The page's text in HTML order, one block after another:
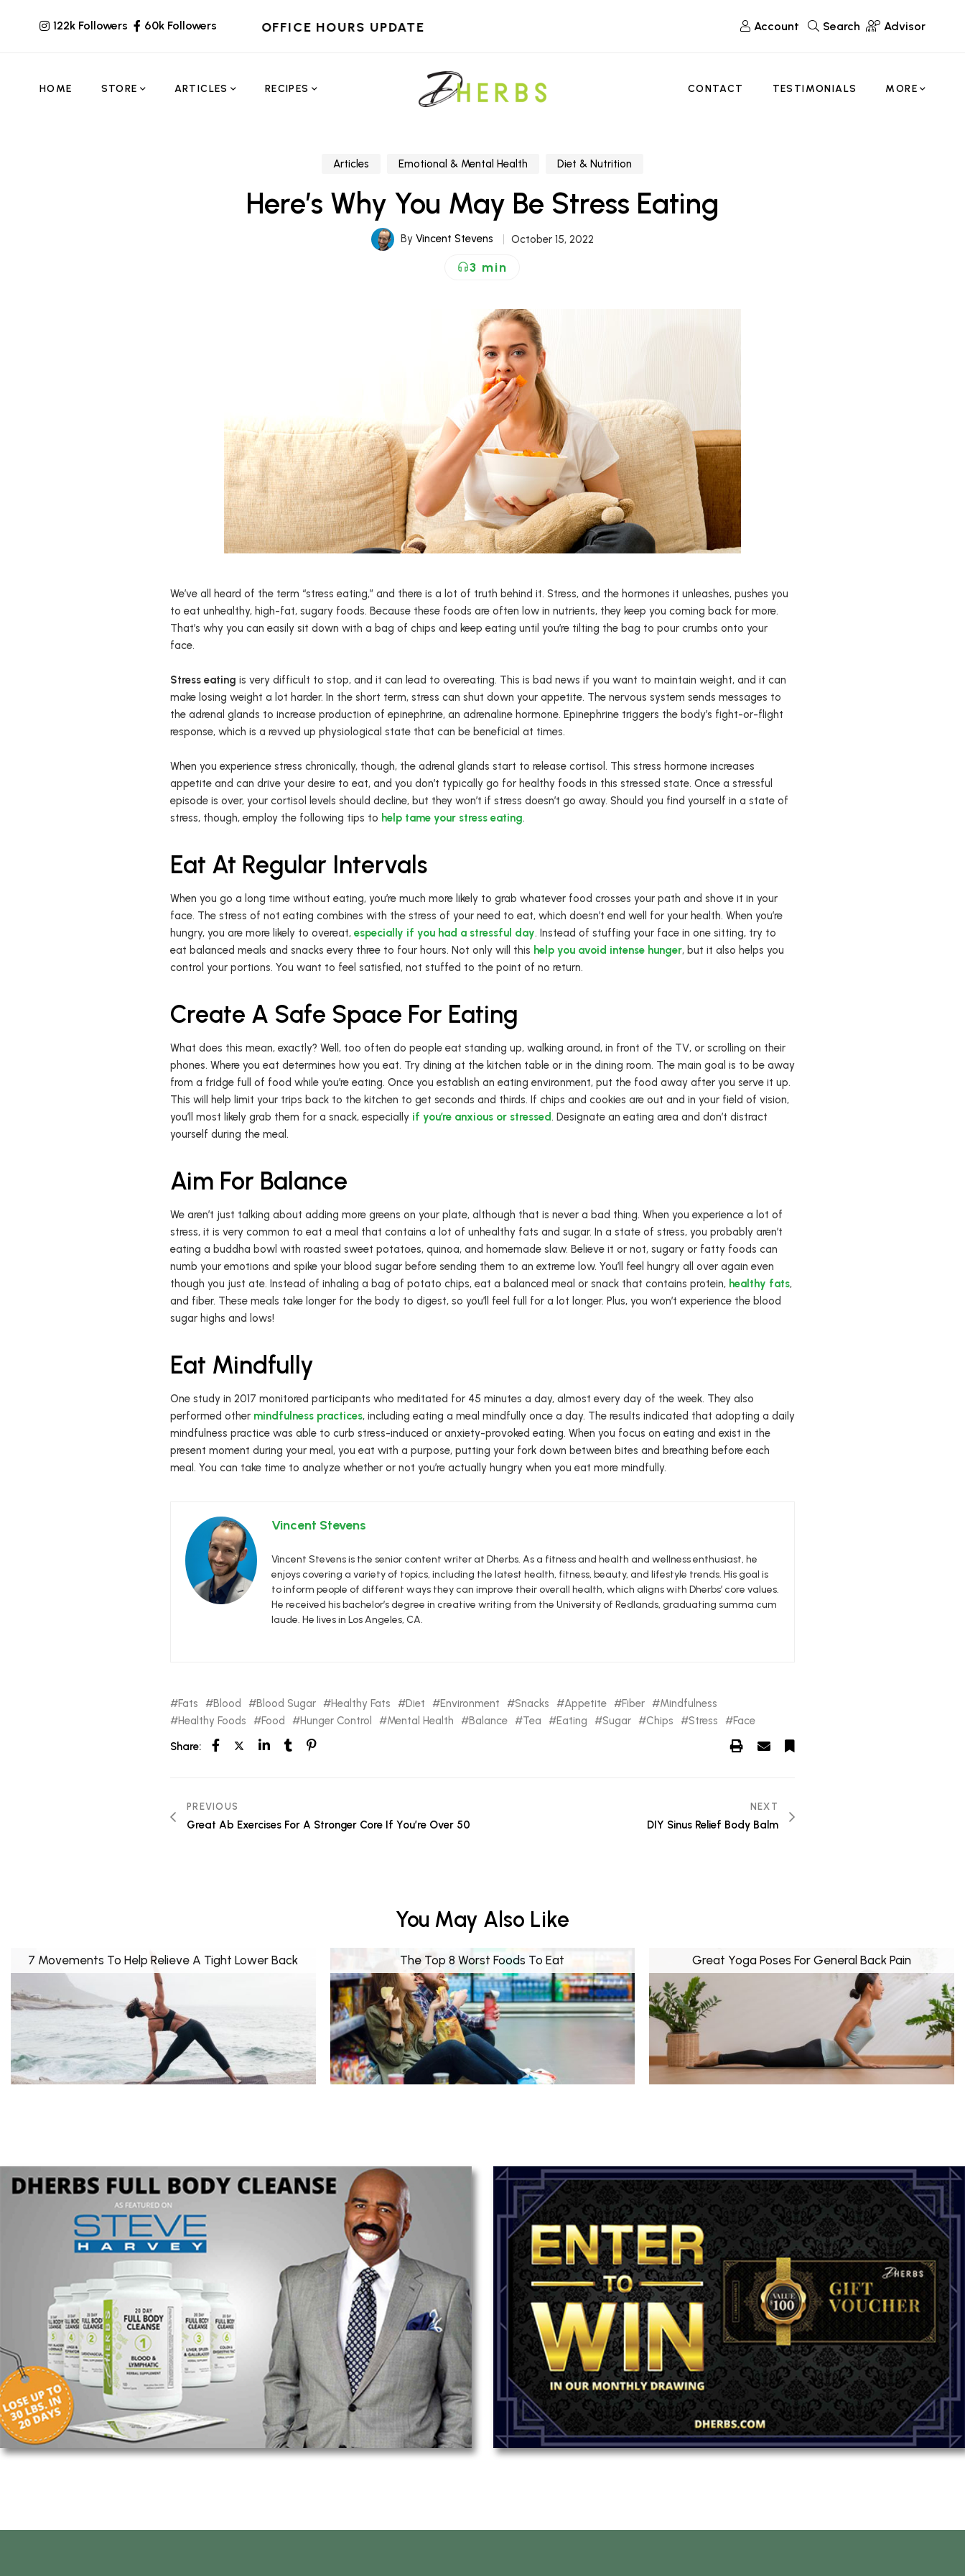
122k Followers 60k Followers OFFICE HOURS UPDATE Account Search Advisor
HOME STORE ARTICLES RECIPES CONTACT TESTIMONIALS MORE
Articles Emotional & Mental Health Diet & Nutrition
Here’s Why You May Be Stress Eating
By Vincent Stevens October 15, 2022
3 min
We’ve all heard of the term “stress eating,” and there is a lot of truth behind it. Stress, and the hormones it unleashes, pushes you
to eat unhealthy, high-fat, sugary foods. Because these foods are often low in nutrients, they keep you coming back for more.
That’s why you can easily sit down with a bag of chips and keep eating until you’re tilting the bag to pour crumbs onto your
face.
Stress eating is very difficult to stop, and it can lead to overeating. This is bad news if you want to maintain weight, and it can
make losing weight a lot harder. In the short term, stress can shut down your appetite. The nervous system sends messages to
the adrenal glands to increase production of epinephrine, an adrenaline hormone. Epinephrine triggers the body’s fight-or-flight
response, which is a revved up physiological state that can be beneficial at times.
When you experience stress chronically, though, the adrenal glands start to release cortisol. This stress hormone increases
appetite and can drive your desire to eat, and you don’t typically go for healthy foods in this stressed state. Once a stressful
episode is over, your cortisol levels should decline, but they won’t if stress doesn’t go away. Should you find yourself in a state of
stress, though, employ the following tips to help tame your stress eating.
Eat At Regular Intervals
When you go a long time without eating, you’re much more likely to grab whatever food crosses your path and shove it in your
face. The stress of not eating combines with the stress of your need to eat, which doesn’t end well for your health. When you’re
hungry, you are more likely to overeat, especially if you had a stressful day. Instead of stuffing your face in one sitting, try to
eat balanced meals and snacks every three to four hours. Not only will this help you avoid intense hunger, but it also helps you
control your portions. You want to feel satisfied, not stuffed to the point of no return.
Create A Safe Space For Eating
What does this mean, exactly? Well, too often do people eat standing up, walking around, in front of the TV, or scrolling on their
phones. Where you eat determines how you eat. Try dining at the kitchen table or in the dining room. The main goal is to be away
from a fridge full of food while you’re eating. Once you establish an eating environment, put the food away after you serve it up.
This will help limit your trips back to the kitchen to get seconds and thirds. If chips and cookies are out and in your field of vision,
you’ll most likely grab them for a snack, especially if you’re anxious or stressed. Designate an eating area and don’t distract
yourself during the meal.
Aim For Balance
We aren’t just talking about adding more greens on your plate, although that is never a bad thing. When you experience a lot of
stress, it is very common to eat a meal that contains a lot of unhealthy fats and sugar. In a state of stress, you probably aren’t
eating a buddha bowl with roasted sweet potatoes, quinoa, and homemade slaw. Believe it or not, sugary or fatty foods can
numb your emotions and spike your blood sugar before sending them to an extreme low. You’ll feel hungry all over again even
though you just ate. Instead of inhaling a bag of potato chips, eat a balanced meal or snack that contains protein, healthy fats,
and fiber. These meals take longer for the body to digest, so you’ll feel full for a lot longer. Plus, you won’t experience the blood
sugar highs and lows!
Eat Mindfully
One study in 2017 monitored participants who meditated for 45 minutes a day, almost every day of the week. They also
performed other mindfulness practices, including eating a meal mindfully once a day. The results indicated that adopting a daily
mindfulness practice was able to curb stress-induced or anxiety-provoked eating. When you focus on eating and exist in the
present moment during your meal, you eat with a purpose, putting your fork down between bites and breathing before each
meal. You can take time to analyze whether or not you’re actually hungry when you eat more mindfully.
Vincent Stevens
Vincent Stevens is the senior content writer at Dherbs. As a fitness and health and wellness enthusiast, he
enjoys covering a variety of topics, including the latest health, fitness, beauty, and lifestyle trends. His goal is
to inform people of different ways they can improve their overall health, which aligns with Dherbs’ core values.
He received his bachelor’s degree in creative writing from the University of Redlands, graduating summa cum
laude. He lives in Los Angeles, CA.
Fats Blood Blood Sugar Healthy Fats Diet Environment Snacks Appetite Fiber
Mindfulness
Healthy Foods
Food Hunger Control Mental Health Balance Tea Eating Sugar Chips Stress
Face
Share:
PREVIOUS
Great Ab Exercises For A Stronger Core If You’re Over 50
NEXT
DIY Sinus Relief Body Balm
You May Also Like
7 Movements To Help Relieve A Tight Lower Back The Top 8 Worst Foods To Eat Great Yoga Poses For General Back Pain